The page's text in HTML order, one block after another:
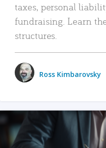
taxes, personal
fundraising. Learn
structures.
Ross Kimbarovsky